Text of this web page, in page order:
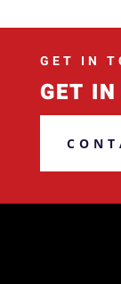
GET IN
GET